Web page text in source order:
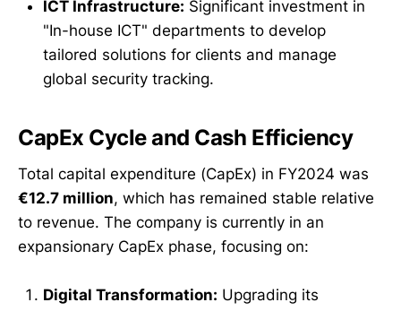
ICT Infrastructure: Significant investment in
"In-house ICT" departments to develop
tailored solutions for clients and manage
global security tracking.
CapEx Cycle and Cash Efficiency
Total capital expenditure (CapEx) in FY2024 was
€12.7 million, which has remained stable relative
to revenue. The company is currently in an
expansionary CapEx phase, focusing on:
Digital Transformation: Upgrading its